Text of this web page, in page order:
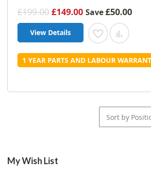
£199.00 £149.00 Save£50.00
View Details Add to Wish
Add to
1 YEAR PARTS AND LABOUR
My Wish List